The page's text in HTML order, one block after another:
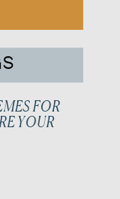
FOR
YOUR